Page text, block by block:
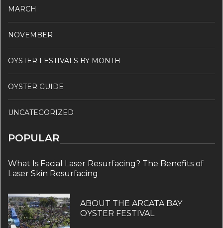
MARCH
NOVEMBER
OYSTER FESTIVALS BY MONTH
OYSTER GUIDE
UNCATEGORIZED
POPULAR
What Is Facial Laser Resurfacing? The Benefits of
Laser Skin Resurfacing
ABOUT THE ARCATA BAY
OYSTER FESTIVAL